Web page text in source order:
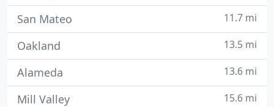
San Mateo 11.7 mi
Oakland 13.5 mi
Alameda 13.6 mi
Mill Valley 15.6 mi